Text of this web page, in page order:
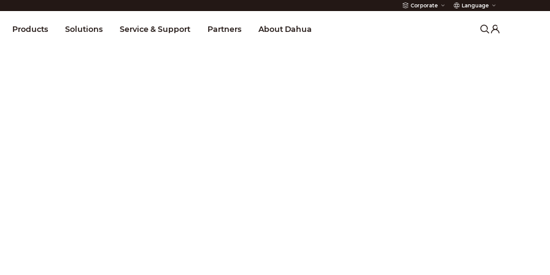
Corporate Language
& Control Transmission Fire Alarms
Products Solutions Service & Support Partners About Dahua